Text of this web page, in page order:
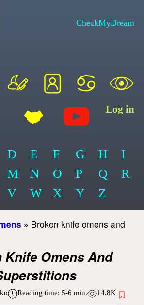
CheckMyDream
Log in
D E F G H
I
M N O P Q
R
V W X Y Z
» Broken knife omens and
Knife Omens And
Reading time: 5-6 min. 14.8K